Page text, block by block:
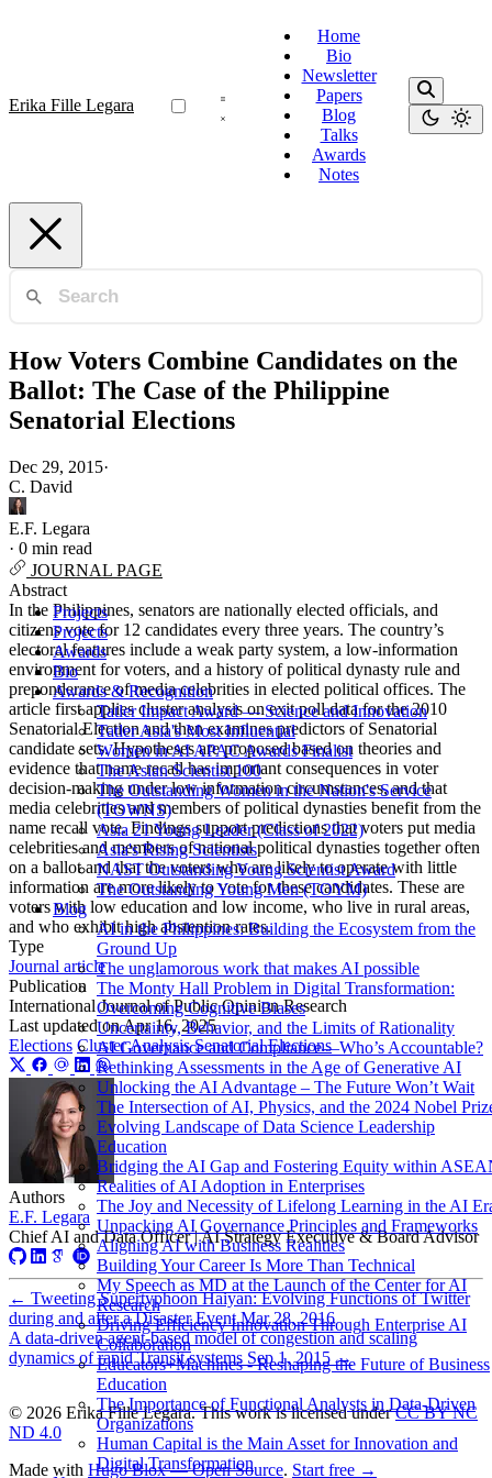
Erika Fille Legara
Home
Bio
Newsletter
Papers
Blog
Talks
Awards
Notes
Projects
Projects
Awards
Bio
Awards & Recognition
Tatler Impact Award — Science and Innovation
Tatler Asia's Most Influential
Women in AI APAC Awards Finalist
The Asian Scientist 100
The Outstanding Women in the Nation's Service
(TOWNS)
Asia 21 Young Leader (Class of 2022)
Asia's Rising Scientists
NAST Outstanding Young Scientist Award
The Outstanding Young Men (TOYM)
Blog
AI in the Philippines: Building the Ecosystem from the
Ground Up
The unglamorous work that makes AI possible
The Monty Hall Problem in Digital Transformation:
Overcoming Cognitive Biases
Uncertainty, Behavior, and the Limits of Rationality
AI Governance and Compliance—Who’s Accountable?
Rethinking Assessments in the Age of Generative AI
Unlocking the AI Advantage – The Future Won’t Wait
The Intersection of AI, Physics, and the 2024 Nobel
Evolving Landscape of Data Science Leadership
Education
Bridging the AI Gap and Fostering Equity within
Realities of AI Adoption in Enterprises
The Joy and Necessity of Lifelong Learning in the AI
Unpacking AI Governance Principles and Frameworks
Aligning AI with Business Realities
Building Your Career Is More Than Technical
My Speech as MD at the Launch of the Center for AI
Research
Driving Efficiency Innovation Through Enterprise AI
Collaboration
Educators+Machines - Reshaping the Future of Business
Education
The Importance of Functional Analysts in Data-Driven
Organizations
Human Capital is the Main Asset for Innovation and
Digital Transformation
How Voters Combine Candidates on the
Ballot: The Case of the Philippine
Senatorial Elections
Dec 29, 2015·
C. David
E.F. Legara
· 0 min read
JOURNAL PAGE
Abstract
In the Philippines, senators are nationally elected officials, and
citizens vote for 12 candidates every three years. The country’s
electoral features include a weak party system, a low-information
environment for voters, and a history of political dynasty rule and
preponderance of media celebrities in elected political offices. The
article first applies cluster analysis on exit poll data for the 2010
Senatorial Election and then examines predictors of Senatorial
candidate sets. Hypotheses are proposed based on theories and
evidence that name recall has important consequences in voter
decision-making under low information circumstances, and that
media celebrities and members of political dynasties benefit from the
name recall vote. Findings support predictions that voters put media
celebrities and members of national political dynasties together often
on a ballot and that the voters who are likely to operate with little
information are more likely to vote for these candidates. These are
voters with low education and low income, who live in rural areas,
and who exhibit high abstention rates.
Type
Journal article
Publication
International Journal of Public Opinion Research
Last updated onApr 16, 2025
Elections Cluster Analysis Senatorial Elections
Authors
E.F. Legara
Chief AI and Data Officer | AI Strategy Executive & Board Advisor
← Tweeting Supertyphoon Haiyan: Evolving Functions of Twitter
during and after a Disaster Event Mar 28, 2016
A data-driven agent-based model of congestion and scaling
dynamics of rapid Transit systems Sep 1, 2015 →
© 2026 Erika Fille Legara. This work is licensed underCC BY NC
ND 4.0
Made with Hugo Blox — Open Source. Start free →